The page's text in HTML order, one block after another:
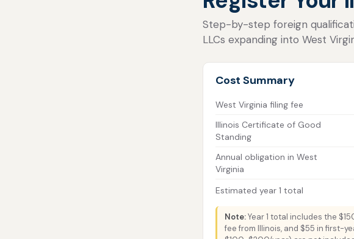
Step-by-step foreign
LLCs expanding into West
Cost Summary
West Virginia filing fee
Illinois Certificate of Good
Standing
Annual obligation in West
Virginia
Estimated year 1 total
Note:Year 1 total includes the
fee from Illinois, and $55 in first-